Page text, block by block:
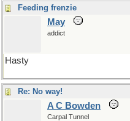
Feeding frenzie
May
addict
Hasty
Re: No way!
A C Bowden
Carpal Tunnel